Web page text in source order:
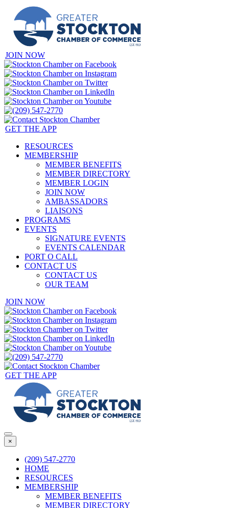
JOIN NOW
GET THE APP
RESOURCES
MEMBERSHIP
MEMBER BENEFITS
MEMBER DIRECTORY
MEMBER LOGIN
JOIN NOW
AMBASSADORS
LIAISONS
PROGRAMS
EVENTS
SIGNATURE EVENTS
EVENTS CALENDAR
PORT O CALL
CONTACT US
CONTACT US
OUR TEAM
JOIN NOW
GET THE APP
×
(209) 547-2770
HOME
RESOURCES
MEMBERSHIP
MEMBER BENEFITS
MEMBER DIRECTORY